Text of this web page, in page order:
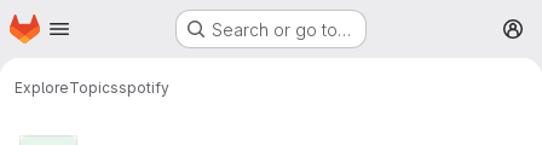
Skip to main content
Homepage Search or go to…
ExploreTopicsspotify